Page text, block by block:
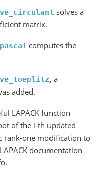
solves a
matrix.
computes the
, a
added.
LAPACK function
of the i-th updated
rank-one modification to
documentation